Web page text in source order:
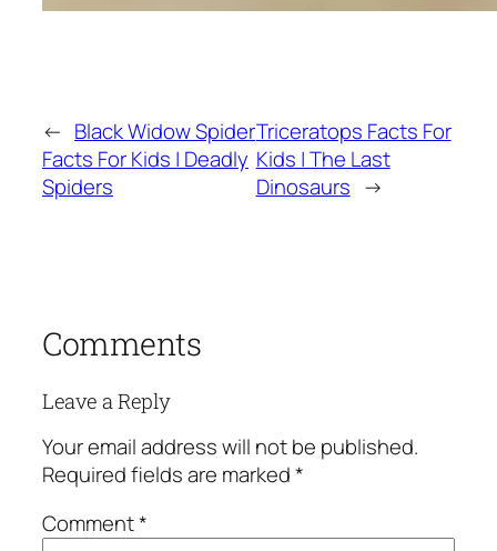
← Black Widow Spider
Facts For Kids | Deadly
Spiders
Triceratops Facts For
Kids | The Last
Dinosaurs →
Comments
Leave a Reply
Your email address will not be published.
Required fields are marked*
Comment*